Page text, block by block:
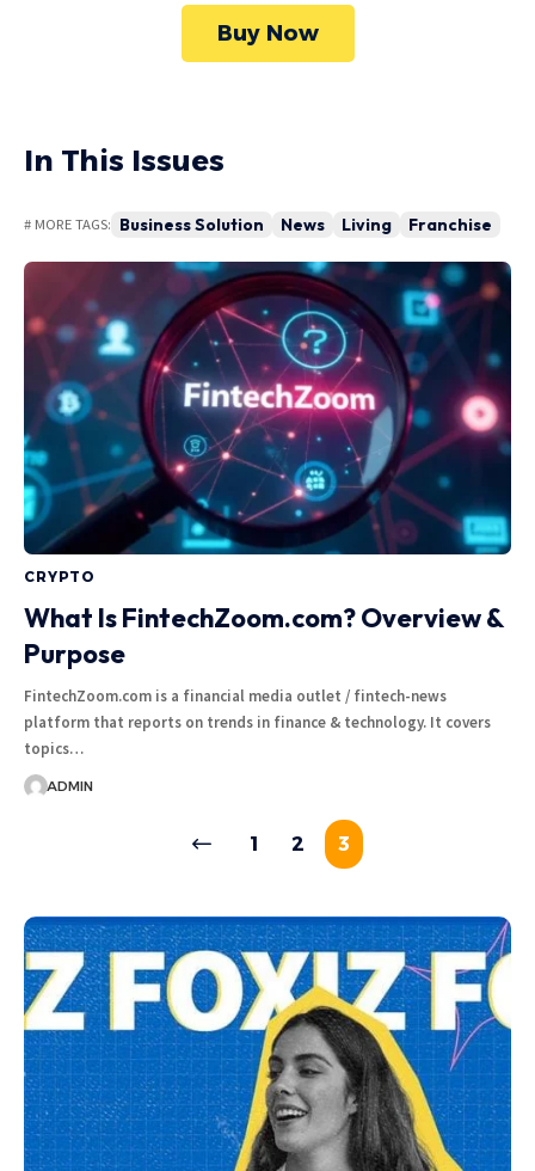
Buy Now
In This Issues
# MORE TAGS: Business Solution News Living Franchise
CRYPTO
What Is FintechZoom.com? Overview &
Purpose
FintechZoom.com is a financial media outlet / fintech-news
platform that reports on trends in finance & technology. It covers
topics…
ADMIN
1 2 3